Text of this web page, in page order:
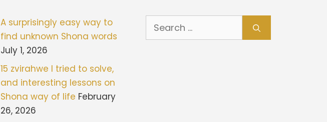
A surprisingly easy way to
find unknown Shona words
July 1, 2026
15 zvirahwe I tried to solve,
and interesting lessons on
Shona way of life February
26, 2026
Search